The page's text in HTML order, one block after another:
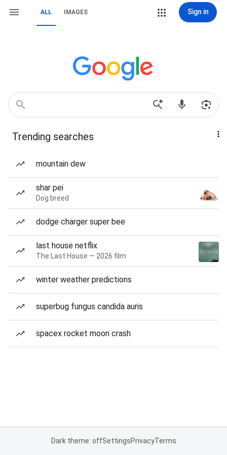
ALL IMAGES Sign in
Trending searches
mountain dew
shar pei
Dog breed
dodge charger super bee
last house netflix
The Last House — 2026 film
winter weather predictions
superbug fungus candida auris
spacex rocket moon crash
Dark theme: offSettingsPrivacyTerms